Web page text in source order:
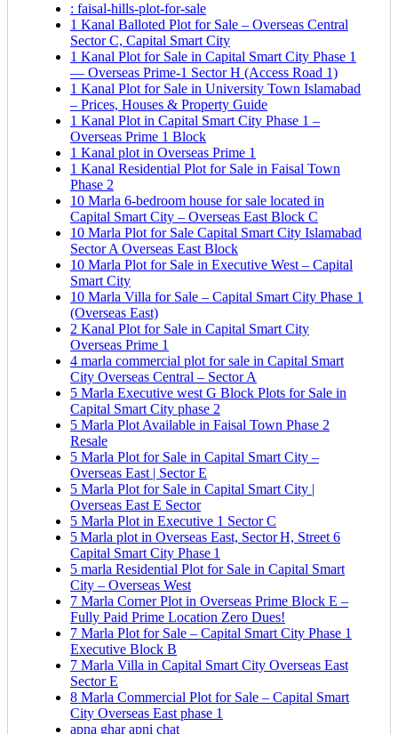
: faisal-hills-plot-for-sale
1 Kanal Balloted Plot for Sale – Overseas Central
Sector C, Capital Smart City
1 Kanal Plot for Sale in Capital Smart City Phase 1
— Overseas Prime-1 Sector H (Access Road 1)
1 Kanal Plot for Sale in University Town Islamabad
– Prices, Houses & Property Guide
1 Kanal Plot in Capital Smart City Phase 1 –
Overseas Prime 1 Block
1 Kanal plot in Overseas Prime 1
1 Kanal Residential Plot for Sale in Faisal Town
Phase 2
10 Marla 6-bedroom house for sale located in
Capital Smart City – Overseas East Block C
10 Marla Plot for Sale Capital Smart City Islamabad
Sector A Overseas East Block
10 Marla Plot for Sale in Executive West – Capital
Smart City
10 Marla Villa for Sale – Capital Smart City Phase 1
(Overseas East)
2 Kanal Plot for Sale in Capital Smart City
Overseas Prime 1
4 marla commercial plot for sale in Capital Smart
City Overseas Central – Sector A
5 Marla Executive west G Block Plots for Sale in
Capital Smart City phase 2
5 Marla Plot Available in Faisal Town Phase 2
Resale
5 Marla Plot for Sale in Capital Smart City –
Overseas East | Sector E
5 Marla Plot for Sale in Capital Smart City |
Overseas East E Sector
5 Marla Plot in Executive 1 Sector C
5 Marla plot in Overseas East, Sector H, Street 6
Capital Smart City Phase 1
5 marla Residential Plot for Sale in Capital Smart
City – Overseas West
7 Marla Corner Plot in Overseas Prime Block E –
Fully Paid Prime Location Zero Dues!
7 Marla Plot for Sale – Capital Smart City Phase 1
Executive Block B
7 Marla Villa in Capital Smart City Overseas East
Sector E
8 Marla Commercial Plot for Sale – Capital Smart
City Overseas East phase 1
apna ghar apni chat